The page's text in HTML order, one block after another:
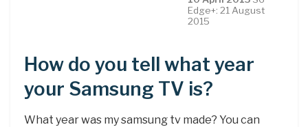
Edge+: 21 August
2015
How do you tell what year
your Samsung TV is?
What year was my samsung tv made? You can